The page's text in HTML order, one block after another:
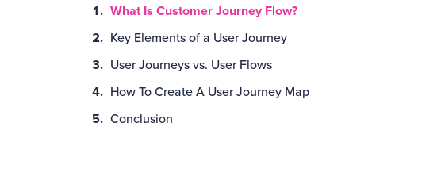
What Is Customer Journey Flow?
Key Elements of a User Journey
User Journeys vs. User Flows
How To Create A User Journey Map
Conclusion